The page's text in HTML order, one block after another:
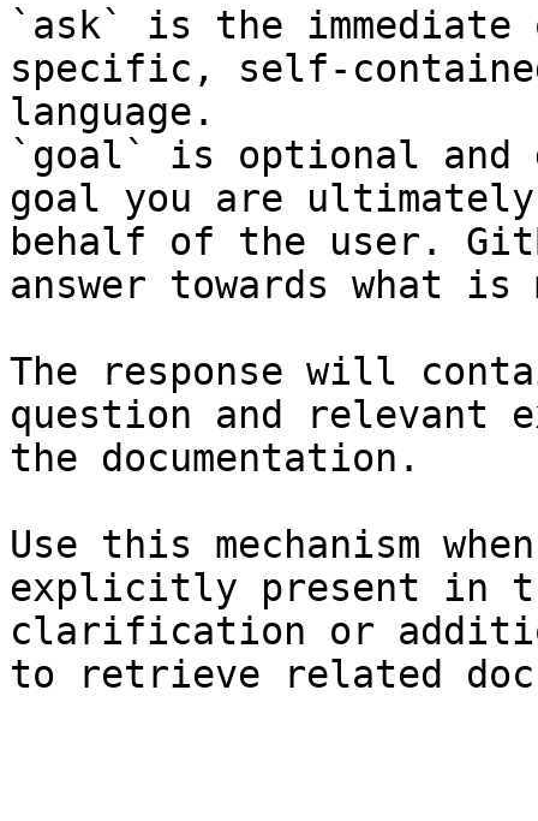
`ask` is the
specific, self-
language.
`goal` is optional and
goal you are
behalf of the user.
answer towards what
The response will
question and relevant
the documentation.
Use this mechanism
explicitly present in
clarification or